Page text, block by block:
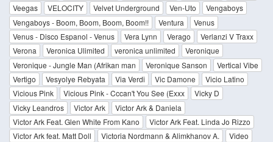
Veegas
VELOCITY Velvet Underground Ven-Uto
Vengaboys
Vengaboys - Boom, Boom, Boom, Boom!!
Ventura
Venus
Venus - Disco Espanol - Venus
Vera Lynn Verago
Verlanzi V Traxx
Verona
Veronica Ulimited veronica unlimited
Veronique
Veronique - Jungle Man (Afrikan man
Veronique Sanson
Vertical Vibe
Vertigo
Vesyolye Rebyata Via Verdi Vic Damone
Vicio Latino
Vicious Pink
Vicious Pink - Cccan't You See (Exxx
Vicky D
Vicky Leandros
Victor Ark
Victor Ark & Daniela
Victor Ark Feat. Glen White From Kano
Victor Ark Feat. Linda Jo Rizzo
Victor Ark feat. Matt Doll
Victoria Nordmann & Alimkhanov A.
Video